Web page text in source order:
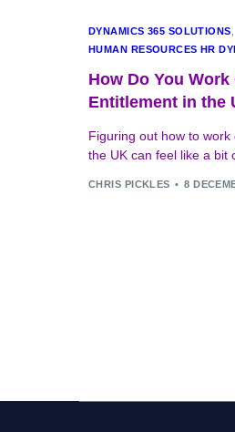
DYNAMICS 365 SOLUTIONS
HUMAN RESOURCES HR
How Do You
Entitlement in the
Figuring out how to
the UK can feel like a
CHRIS PICKLES 8